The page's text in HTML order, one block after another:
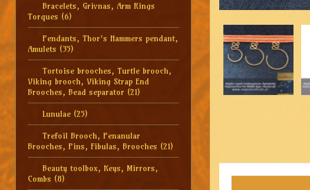
Bracelets, Grivnas, Arm Rings
Torques (6)
Pendants, Thor's Hammers pendant,
Amulets (35)
Tortoise brooches, Turtle brooch,
Viking brooch, Viking Strap End
Brooches, Bead separator (21)
Lunulae (25)
Trefoil Brooch, Penanular
Brooches, Pins, Fibulas, Brooches (21)
Beauty toolbox, Keys, Mirrors,
Combs (8)